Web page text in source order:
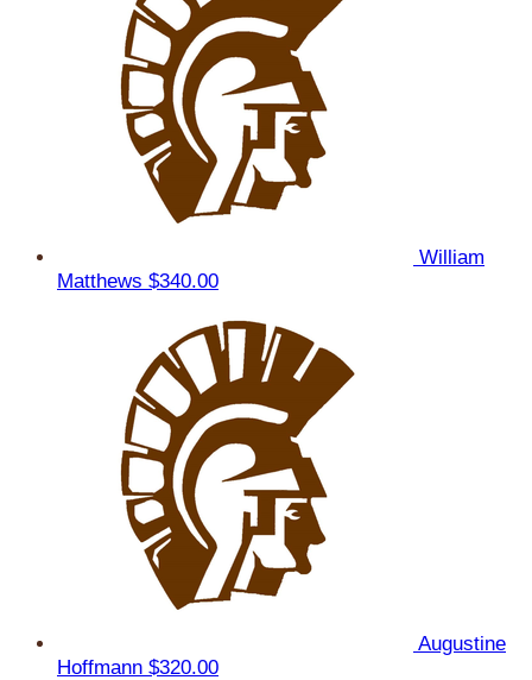
William
Matthews $340.00
Augustine
Hoffmann $320.00